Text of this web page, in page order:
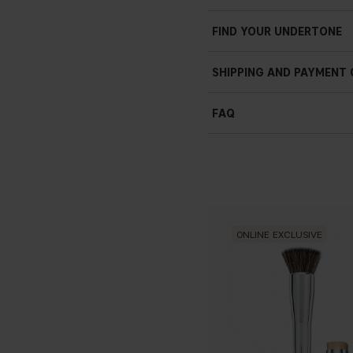
Your-skin-but-better
Creamy
FIND YOUR UNDERTONE
SHIPPING AND PAYMENT
FAQ
Do I need to prepare
What's the difference
ONLINE EXCLUSIVE